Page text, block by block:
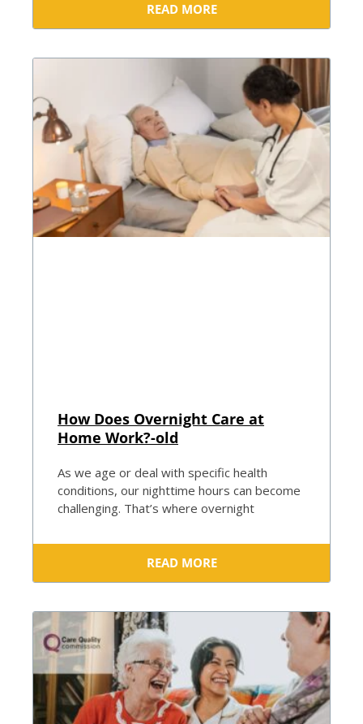
READ MORE
How Does Overnight Care at
Home Work?-old
As we age or deal with specific health
conditions, our nighttime hours can become
challenging. That’s where overnight
READ MORE